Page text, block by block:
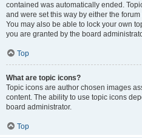
contained was automatically ended.
and were set this way by either the
You may also be able to lock your own
you are granted by the board
Top
What are topic icons?
Topic icons are author chosen images
content. The ability to use topic icons
board administrator.
Top